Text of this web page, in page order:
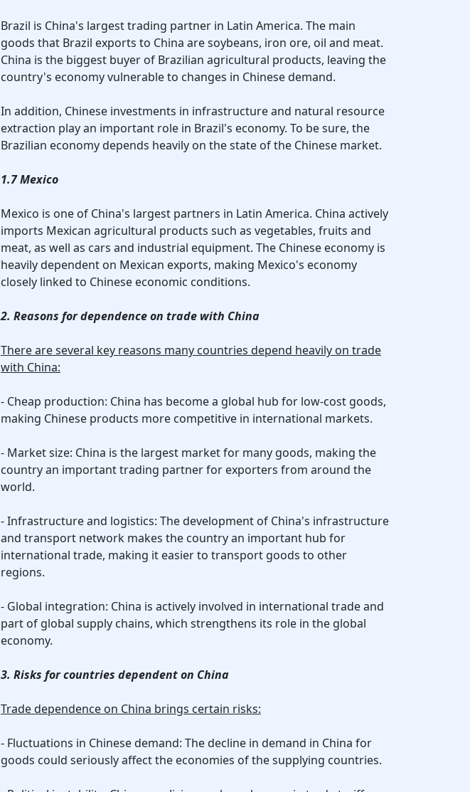
Brazil is China's largest trading partner in Latin America. The main
goods that Brazil exports to China are soybeans, iron ore, oil and meat.
China is the biggest buyer of Brazilian agricultural products, leaving the
country's economy vulnerable to changes in Chinese demand.
In addition, Chinese investments in infrastructure and natural resource
extraction play an important role in Brazil's economy. To be sure, the
Brazilian economy depends heavily on the state of the Chinese market.
1.7 Mexico
Mexico is one of China's largest partners in Latin America. China actively
imports Mexican agricultural products such as vegetables, fruits and
meat, as well as cars and industrial equipment. The Chinese economy is
heavily dependent on Mexican exports, making Mexico's economy
closely linked to Chinese economic conditions.
2. Reasons for dependence on trade with China
There are several key reasons many countries depend heavily on trade
with China:
- Cheap production: China has become a global hub for low-cost goods,
making Chinese products more competitive in international markets.
- Market size: China is the largest market for many goods, making the
country an important trading partner for exporters from around the
world.
- Infrastructure and logistics: The development of China's infrastructure
and transport network makes the country an important hub for
international trade, making it easier to transport goods to other
regions.
- Global integration: China is actively involved in international trade and
part of global supply chains, which strengthens its role in the global
economy.
3. Risks for countries dependent on China
Trade dependence on China brings certain risks:
- Fluctuations in Chinese demand: The decline in demand in China for
goods could seriously affect the economies of the supplying countries.